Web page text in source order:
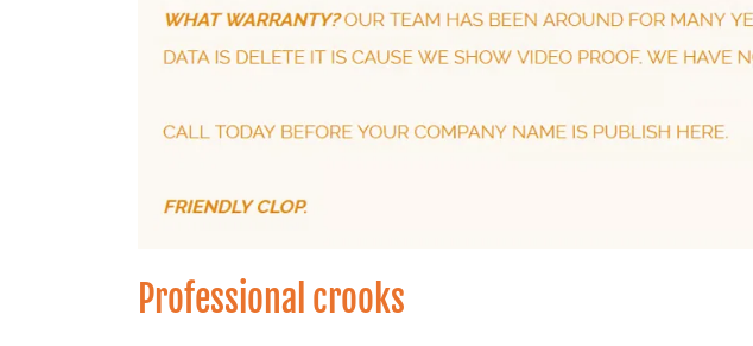
Professional crooks